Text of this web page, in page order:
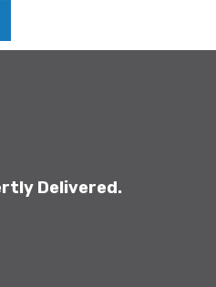
Delivered.